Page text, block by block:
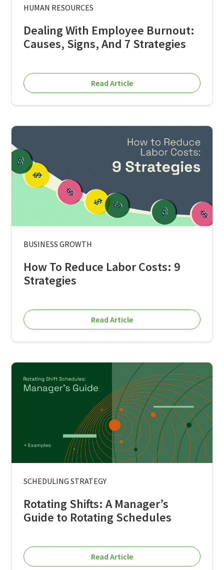
HUMAN RESOURCES
Dealing With Employee Burnout:
Causes, Signs, And 7 Strategies
Read Article
BUSINESS GROWTH
How To Reduce Labor Costs: 9
Strategies
Read Article
SCHEDULING STRATEGY
Rotating Shifts: A Manager’s
Guide to Rotating Schedules
Read Article